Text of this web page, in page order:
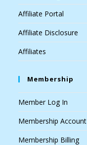
Affiliate Portal
Affiliate Disclosure
Affiliates
Membership
Member Log In
Membership Account
Membership Billing